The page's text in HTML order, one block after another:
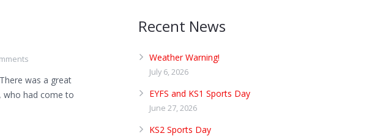
was a great
who had come to
Recent News
Weather Warning!
July 6, 2026
EYFS and KS1 Sports Day
June 27, 2026
KS2 Sports Day